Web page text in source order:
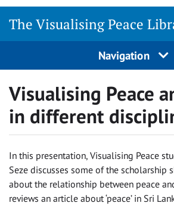
The Visualising Peace
Navigation
Visualising Peace
in different
In this presentation, Visualising Peace
Seze discusses some of the scholarship
about the relationship between peace
reviews an article about ‘peace’ in Sri